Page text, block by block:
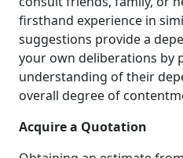
firsthand experience in
suggestions provide a
your own deliberations by
understanding of their
overall degree of
Acquire a Quotation